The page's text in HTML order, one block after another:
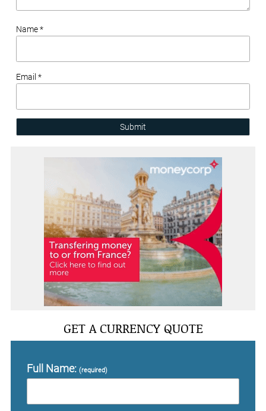
Name *
Email *
Submit
GET A CURRENCY QUOTE
Full Name: (required)